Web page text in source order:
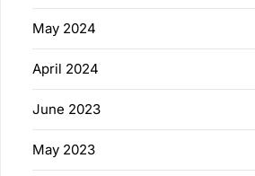
May 2024
April 2024
June 2023
May 2023